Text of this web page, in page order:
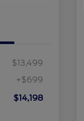
$13,499
+$699
$14,198